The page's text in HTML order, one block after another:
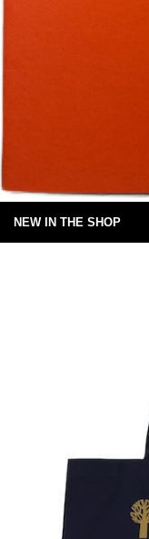
NEW IN THE SHOP